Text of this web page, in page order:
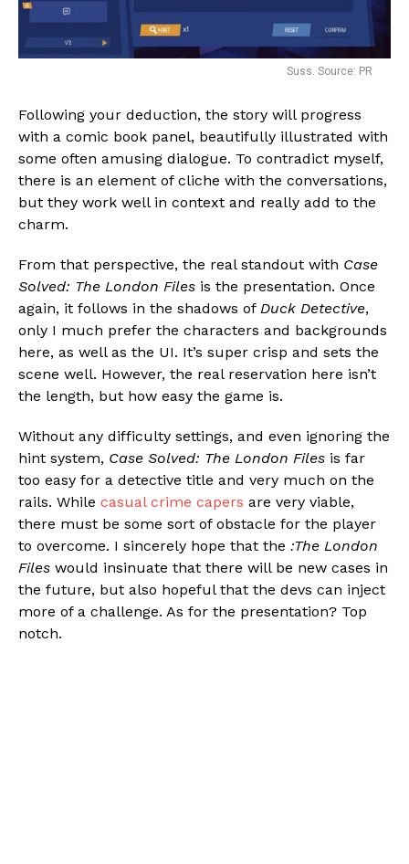
Suss. Source: PR
Following your deduction, the story will progress
with a comic book panel, beautifully illustrated with
some often amusing dialogue. To contradict myself,
there is an element of cliche with the conversations,
but they work well in context and really add to the
charm.
From that perspective, the real standout with Case
Solved: The London Files is the presentation. Once
again, it follows in the shadows of Duck Detective,
only I much prefer the characters and backgrounds
here, as well as the UI. It’s super crisp and sets the
scene well. However, the real reservation here isn’t
the length, but how easy the game is.
Without any difficulty settings, and even ignoring the
hint system, Case Solved: The London Files is far
too easy for a detective title and very much on the
rails. While casual crime capers are very viable,
there must be some sort of obstacle for the player
to overcome. I sincerely hope that the :The London
Files would insinuate that there will be new cases in
the future, but also hopeful that the devs can inject
more of a challenge. As for the presentation? Top
notch.